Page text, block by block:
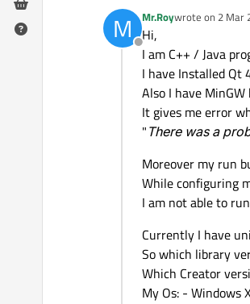
M
Offline
Mr.Roywrote on 2 Mar
last edited by
Hi,
I am C++ / Java
I have Installed Qt
Also I have
It gives me error
"There was a
Moreover my run
While configuring
I am not able to
Currently I have
So which library
Which Creator
My Os: - Windows